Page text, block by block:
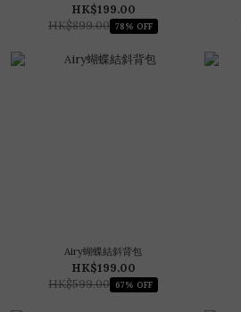
HK$199.00
HK$899.00 78% OFF
Airy蝴蝶結斜背包
HK$199.00
HK$599.00 67% OFF